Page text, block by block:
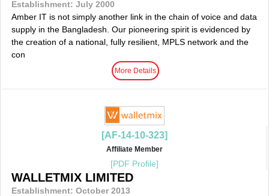
Establishment: July 2000
Amber IT is not simply another link in the chain of voice and data
supply in the Bangladesh. Our pioneering spirit is evidenced by
the creation of a national, fully resilient, MPLS network and the
con
More Details
[AF-14-10-323]
Affiliate Member
[PDF Profile]
WALLETMIX LIMITED
Establishment: October 2013